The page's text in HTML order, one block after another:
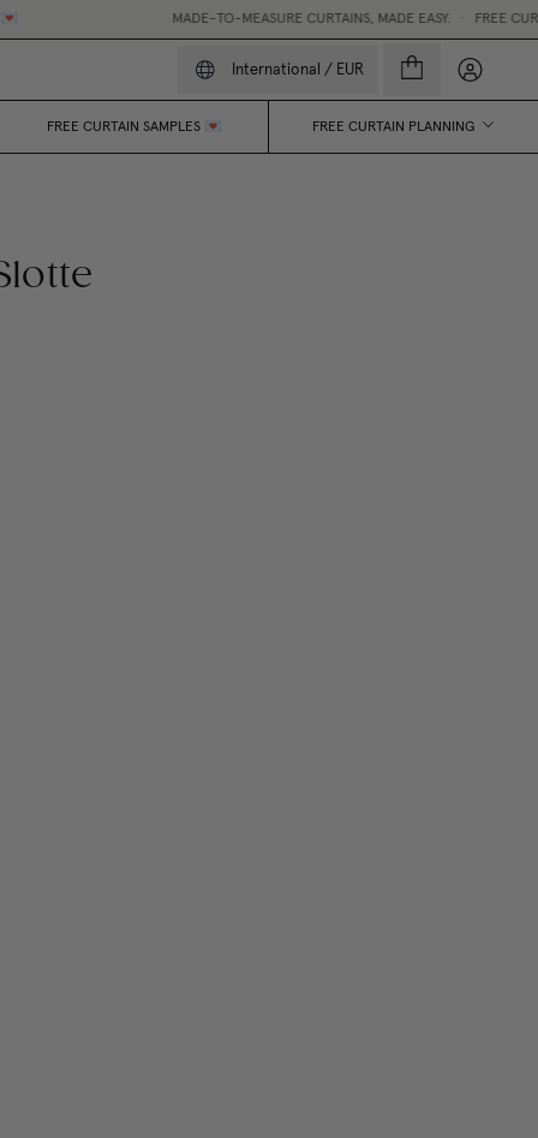
MADE-TO-MEASURE CURTAINS, MADE EASY. • FREE CURTAIN
International / EUR My
FREE CURTAIN SAMPLES 💌 FREE CURTAIN PLANNING